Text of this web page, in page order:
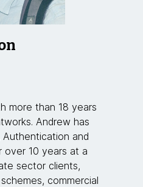
more than 18 years
Andrew has
and
over 10 years at a
sector clients,
commercial